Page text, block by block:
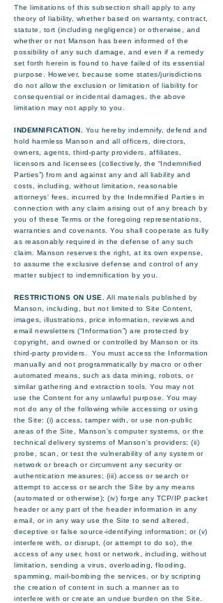
The limitations of this subsection shall apply to any
theory of liability, whether based on warranty, contract,
statute, tort (including negligence) or otherwise, and
whether or not Manson has been informed of the
possibility of any such damage, and even if a remedy
set forth herein is found to have failed of its essential
purpose. However, because some states/jurisdictions
do not allow the exclusion or limitation of liability for
consequential or incidental damages, the above
limitation may not apply to you.
INDEMNIFICATION.
You hereby indemnify, defend and
hold harmless Manson and all officers, directors,
owners, agents, third-party providers, affiliates,
licensors and licensees (collectively, the “Indemnified
Parties”) from and against any and all liability and
costs, including, without limitation, reasonable
attorneys' fees, incurred by the Indemnified Parties in
connection with any claim arising out of any breach by
you of these Terms or the foregoing representations,
warranties and covenants. You shall cooperate as fully
as reasonably required in the defense of any such
claim. Manson reserves the right, at its own expense,
to assume the exclusive defense and control of any
matter subject to indemnification by you.
RESTRICTIONS ON USE.
All materials published by
Manson, including, but not limited to Site Content,
images, illustrations, price information, reviews and
email newsletters (“Information”) are protected by
copyright, and owned or controlled by Manson or its
third-party providers. You must access the Information
manually and not programmatically by macro or other
automated means, such as data mining, robots, or
similar gathering and extraction tools. You may not
use the Content for any unlawful purpose. You may
not do any of the following while accessing or using
the Site: (i) access, tamper with, or use non-public
areas of the Site, Manson’s computer systems, or the
technical delivery systems of Manson’s providers; (ii)
probe, scan, or test the vulnerability of any system or
network or breach or circumvent any security or
authentication measures; (iii) access or search or
attempt to access or search the Site by any means
(automated or otherwise); (iv) forge any TCP/IP packet
header or any part of the header information in any
email, or in any way use the Site to send altered,
deceptive or false source-identifying information; or (v)
interfere with, or disrupt, (or attempt to do so), the
access of any user, host or network, including, without
limitation, sending a virus, overloading, flooding,
spamming, mail-bombing the services, or by scripting
the creation of content in such a manner as to
interfere with or create an undue burden on the Site.